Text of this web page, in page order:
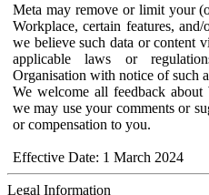
Meta may remove or limit your
Workplace, certain features,
we believe such data or content
applicable laws or
Organisation with notice of such
We welcome all feedback about
we may use your comments or
or compensation to you.
Effective Date: 1 March 2024
Legal Information